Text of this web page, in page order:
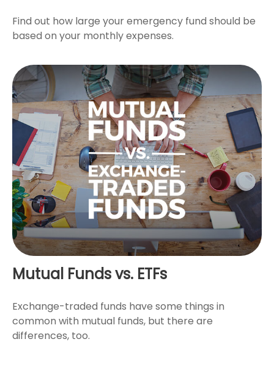
Find out how large your emergency fund should be
based on your monthly expenses.
Mutual Funds vs. ETFs
Exchange-traded funds have some things in
common with mutual funds, but there are
differences, too.